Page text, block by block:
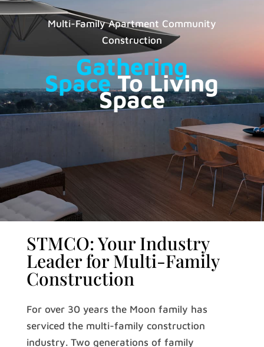
Multi-Family Apartment Community
Construction
Gathering
SpaceTo Living
Space
STMCO: Your Industry
Leader for Multi-Family
Construction
For over 30 years the Moon family has
serviced the multi-family construction
industry. Two generations of family